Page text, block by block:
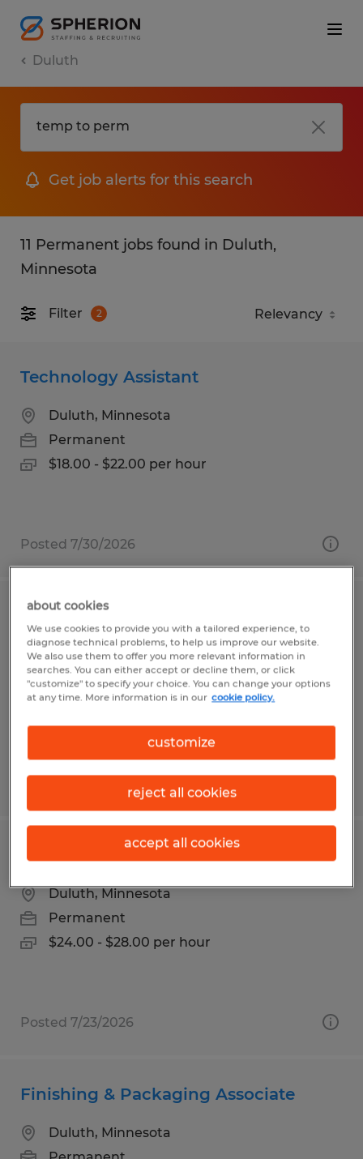
Duluth
Get job alerts for this search
11 Permanent jobs found in Duluth,
Minnesota
Filter 2
Technology Assistant
Duluth, Minnesota
Permanent
$18.00 - $22.00 per hour
Posted 7/30/2026
Maintenance Director
Duluth, Minnesota
Permanent
$25.00 - $30.00 per hour
Posted 7/21/2026
Exterior Installer
Duluth, Minnesota
Permanent
$24.00 - $28.00 per hour
Posted 7/23/2026
Finishing & Packaging Associate
Duluth, Minnesota
about cookies
We use cookies to provide you with a tailored experience, to
diagnose technical problems, to help us improve our website.
We also use them to offer you more relevant information in
searches. You can either accept or decline them, or click
"customize" to specify your choice. You can change your options
at any time. More information is in our cookie policy.
customize
reject all cookies
accept all cookies